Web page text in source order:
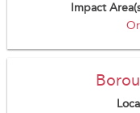
Impact